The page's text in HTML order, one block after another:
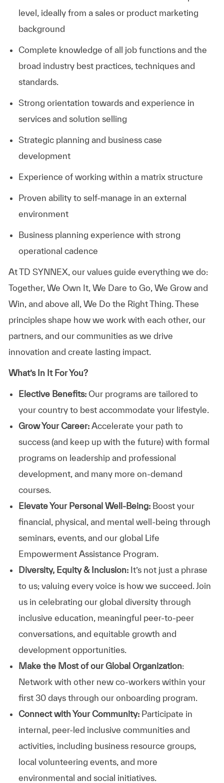
level, ideally from a sales or product marketing
background
Complete knowledge of all job functions and the
broad industry best practices, techniques and
standards.
Strong orientation towards and experience in
services and solution selling
Strategic planning and business case
development
Experience of working within a matrix structure
Proven ability to self-manage in an external
environment
Business planning experience with strong
operational cadence
At TD SYNNEX, our values guide everything we do:
Together, We Own It, We Dare to Go, We Grow and
Win, and above all, We Do the Right Thing. These
principles shape how we work with each other, our
partners, and our communities as we drive
innovation and create lasting impact.
What’s In It For You?
Elective Benefits:Our programs are tailored to
your country to best accommodate your lifestyle.
Grow Your Career: Accelerate your path to
success (and keep up with the future) with formal
programs on leadership and professional
development, and many more on-demand
courses.
Elevate Your Personal Well-Being:Boost your
financial, physical, and mental well-being through
seminars, events, and our global Life
Empowerment Assistance Program.
Diversity, Equity & Inclusion: It’s not just a phrase
to us; valuing every voice is how we succeed. Join
us in celebrating our global diversity through
inclusive education, meaningful peer-to-peer
conversations, and equitable growth and
development opportunities.
Make the Most of our Global Organization:
Network with other new co-workers within your
first 30 days through our onboarding program.
Connect with Your Community:Participate in
internal, peer-led inclusive communities and
activities, including business resource groups,
local volunteering events, and more
environmental and social initiatives.